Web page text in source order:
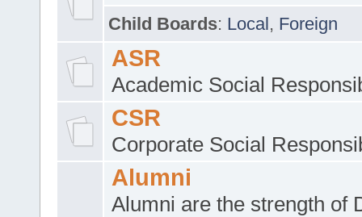
Child Boards: Local, Foreign
ASR
Academic Social
CSR
Corporate Social
Alumni
Alumni are the strength of